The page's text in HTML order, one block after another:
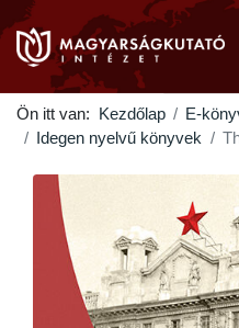
Ön itt van: Kezdőlap E-
Idegen nyelvű könyvek